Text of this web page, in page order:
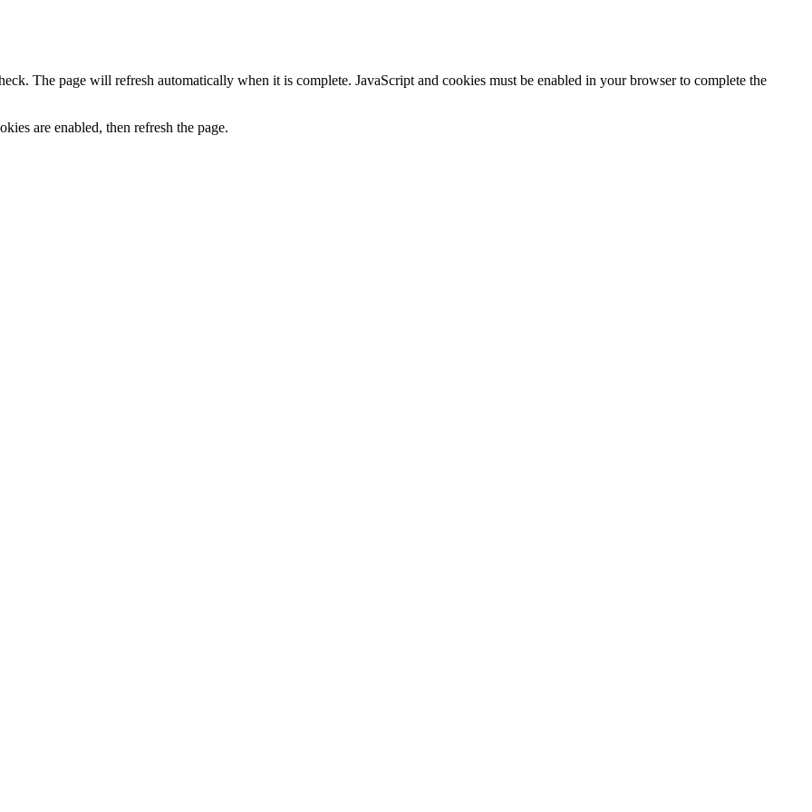
The page will refresh automatically when it is complete. JavaScript and cookies must be enabled in your browser to complete the
are enabled, then refresh the page.